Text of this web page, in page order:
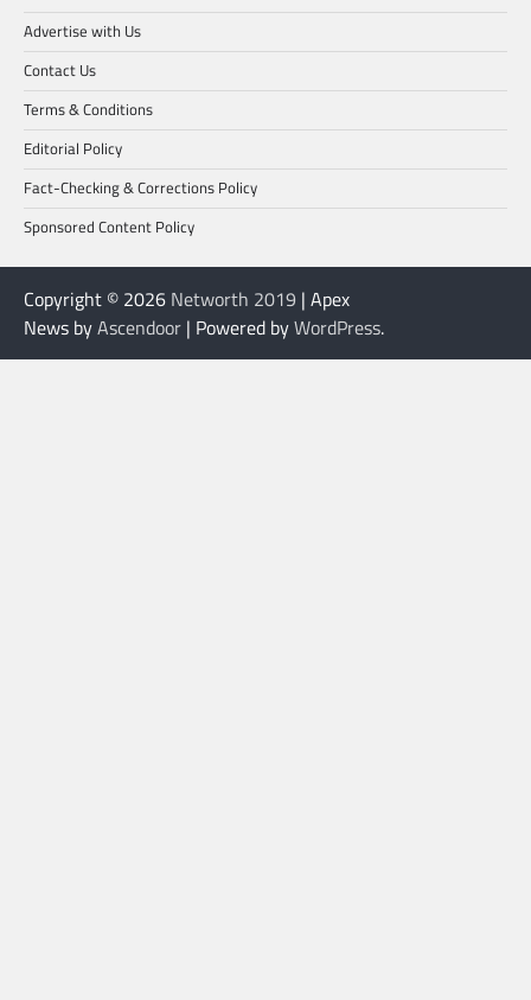
Advertise with Us
Contact Us
Terms & Conditions
Editorial Policy
Fact-Checking & Corrections Policy
Sponsored Content Policy
Copyright © 2026 Networth 2019 | Apex
News byAscendoor | Powered byWordPress.